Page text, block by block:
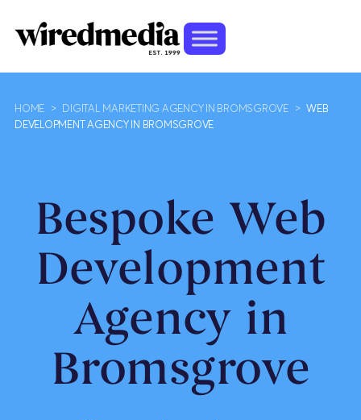
HOME > DIGITAL MARKETING AGENCY IN BROMSGROVE > WEB
DEVELOPMENT AGENCY IN BROMSGROVE
Bespoke Web
Development
Agency in
Bromsgrove